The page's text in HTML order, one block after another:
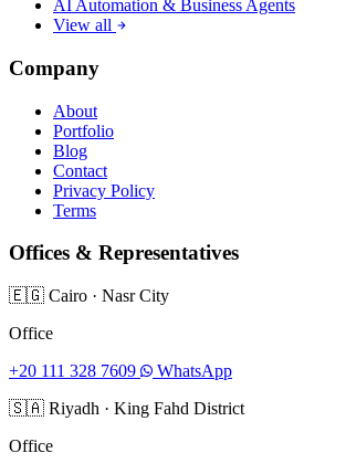
AI Automation & Business Agents
View all
Company
About
Portfolio
Blog
Contact
Privacy Policy
Terms
Offices & Representatives
🇪🇬 Cairo · Nasr City
Office
+20 111 328 7609
WhatsApp
🇸🇦 Riyadh · King Fahd District
Office